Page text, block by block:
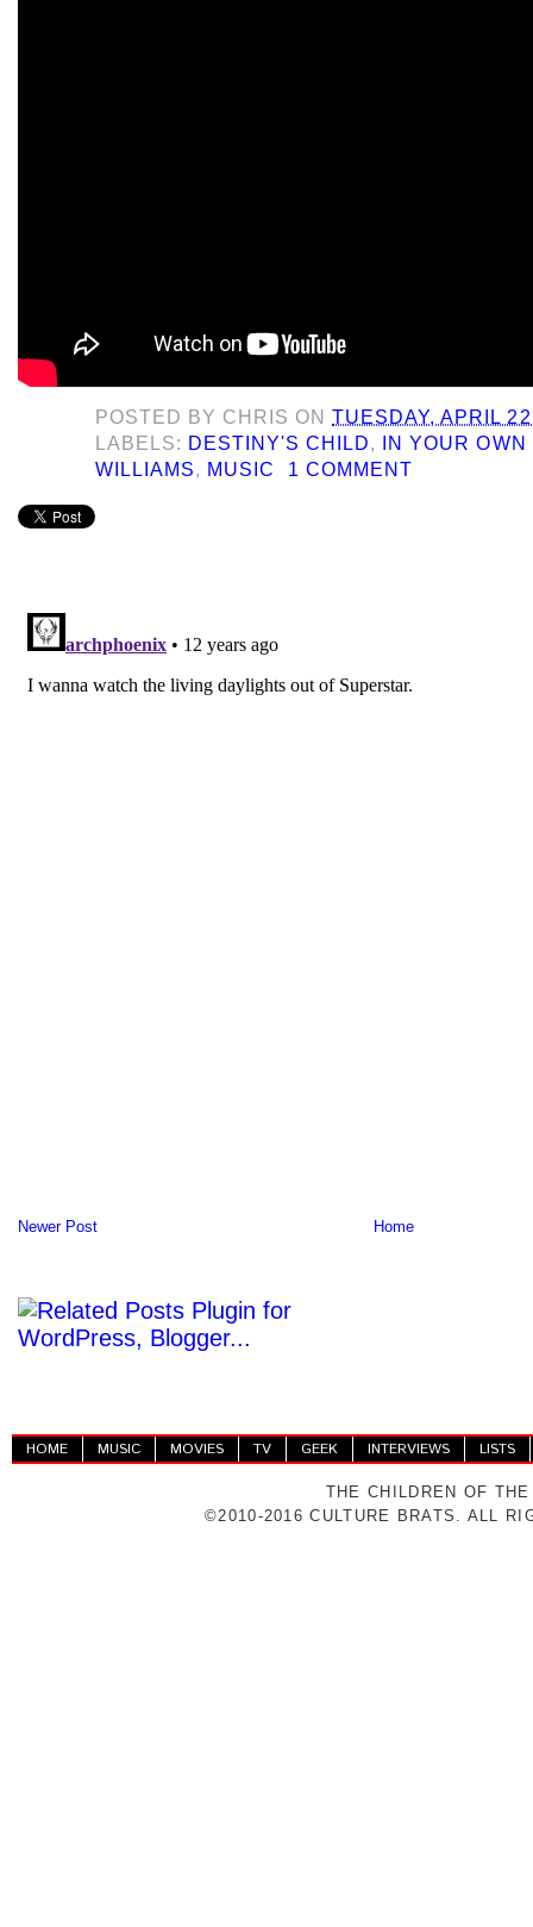
POSTED BY CHRIS ONTUESDAY, APRIL
LABELS: DESTINY'S CHILD,
IN YOUR
WILLIAMS, MUSIC 1 COMMENT
Newer Post Home
HOME MUSIC MOVIES TV GEEK INTERVIEWS LISTS
THE CHILDREN OF
©2010-2016 CULTURE BRATS. ALL